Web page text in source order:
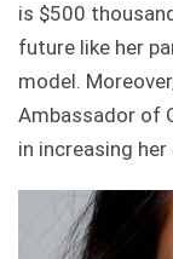
is $500
future like her
model.
Ambassador of
in increasing